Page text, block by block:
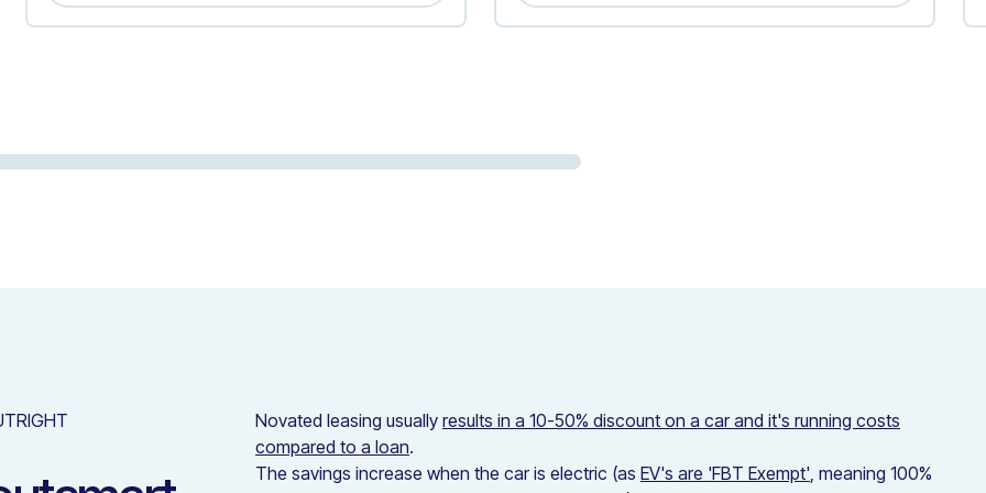
Novated leasing usually results in a 10-50% discount on a car and it's running costs
compared to a loan.
The savings increase when the car is electric (as EV's are 'FBT Exempt' , meaning 100%